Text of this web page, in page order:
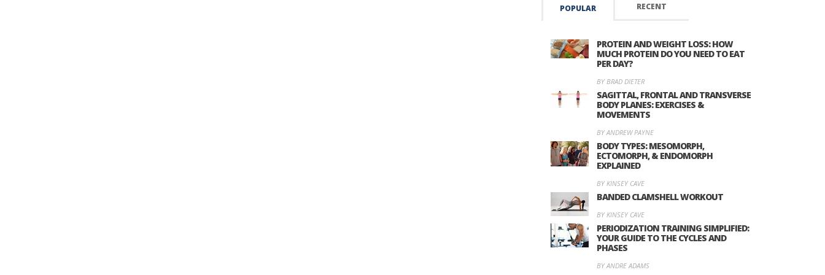
POPULAR RECENT
PROTEIN AND WEIGHT LOSS: HOW
MUCH PROTEIN DO YOU NEED TO EAT
PER DAY?
BY BRAD DIETER
SAGITTAL, FRONTAL AND TRANSVERSE
BODY PLANES: EXERCISES &
MOVEMENTS
BY ANDREW PAYNE
BODY TYPES: MESOMORPH,
ECTOMORPH, & ENDOMORPH
EXPLAINED
BY KINSEY CAVE
BANDED CLAMSHELL WORKOUT
BY KINSEY CAVE
PERIODIZATION TRAINING SIMPLIFIED:
YOUR GUIDE TO THE CYCLES AND
PHASES
BY ANDRE ADAMS